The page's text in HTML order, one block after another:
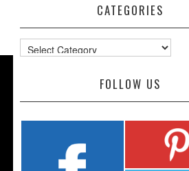
CATEGORIES
Categories
FOLLOW US